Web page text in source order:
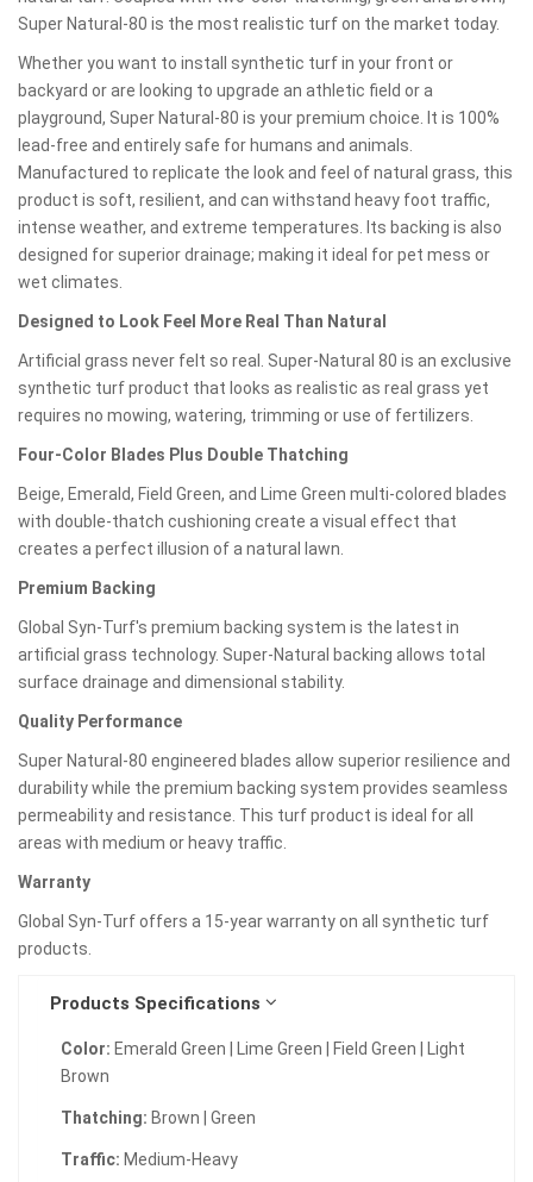
Super Natural-80 is the most realistic turf on the market today.
Whether you want to install synthetic turf in your front or
backyard or are looking to upgrade an athletic field or a
playground, Super Natural-80 is your premium choice. It is 100%
lead-free and entirely safe for humans and animals.
Manufactured to replicate the look and feel of natural grass, this
product is soft, resilient, and can withstand heavy foot traffic,
intense weather, and extreme temperatures. Its backing is also
designed for superior drainage; making it ideal for pet mess or
wet climates.
Designed to Look Feel More Real Than Natural
Artificial grass never felt so real. Super-Natural 80 is an exclusive
synthetic turf product that looks as realistic as real grass yet
requires no mowing, watering, trimming or use of fertilizers.
Four-Color Blades Plus Double Thatching
Beige, Emerald, Field Green, and Lime Green multi-colored blades
with double-thatch cushioning create a visual effect that
creates a perfect illusion of a natural lawn.
Premium Backing
Global Syn-Turf's premium backing system is the latest in
artificial grass technology. Super-Natural backing allows total
surface drainage and dimensional stability.
Quality Performance
Super Natural-80 engineered blades allow superior resilience and
durability while the premium backing system provides seamless
permeability and resistance. This turf product is ideal for all
areas with medium or heavy traffic.
Warranty
Global Syn-Turf offers a 15-year warranty on all synthetic turf
products.
Products Specifications
Color: Emerald Green | Lime Green | Field Green | Light
Brown
Thatching: Brown | Green
Traffic: Medium-Heavy